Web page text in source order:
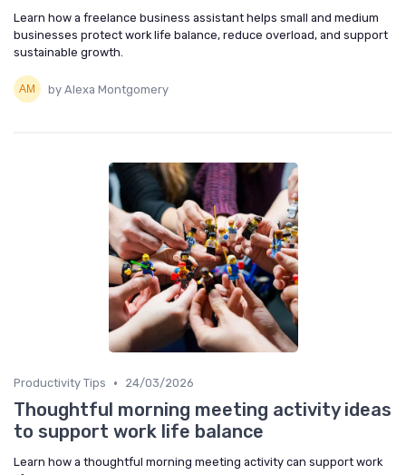
Learn how a freelance business assistant helps small and medium
businesses protect work life balance, reduce overload, and support
sustainable growth.
by Alexa Montgomery
Productivity Tips • 24/03/2026
Thoughtful morning meeting activity ideas
to support work life balance
Learn how a thoughtful morning meeting activity can support work